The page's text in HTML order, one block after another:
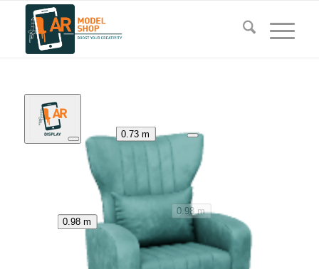
0.98 m
0.73 m
0.98 m